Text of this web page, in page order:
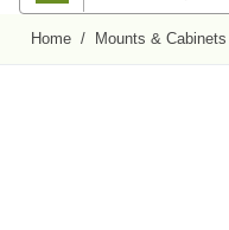
Home / Mounts & Cabinets